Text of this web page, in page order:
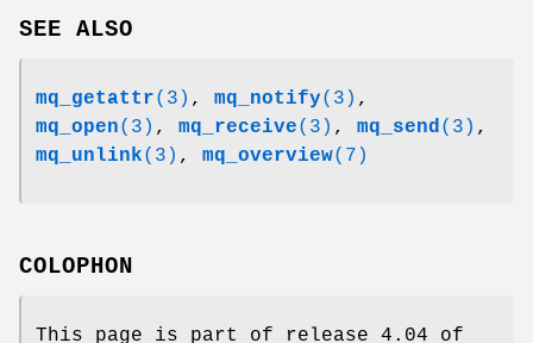
SEE ALSO
mq_getattr(3) , mq_notify(3) ,
mq_open(3) , mq_receive(3) , mq_send(3) ,
mq_unlink(3) , mq_overview(7)
COLOPHON
This page is part of release 4.04 of